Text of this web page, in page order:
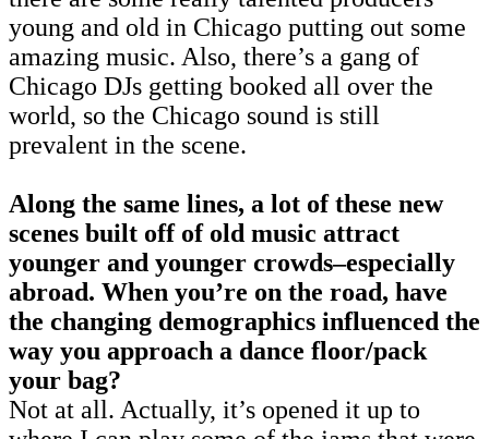
young and old in Chicago putting out some
amazing music. Also, there’s a gang of
Chicago DJs getting booked all over the
world, so the Chicago sound is still
prevalent in the scene.
Along the same lines, a lot of these new
scenes built off of old music attract
younger and younger crowds–especially
abroad. When you’re on the road, have
the changing demographics influenced the
way you approach a dance floor/pack
your bag?
Not at all. Actually, it’s opened it up to